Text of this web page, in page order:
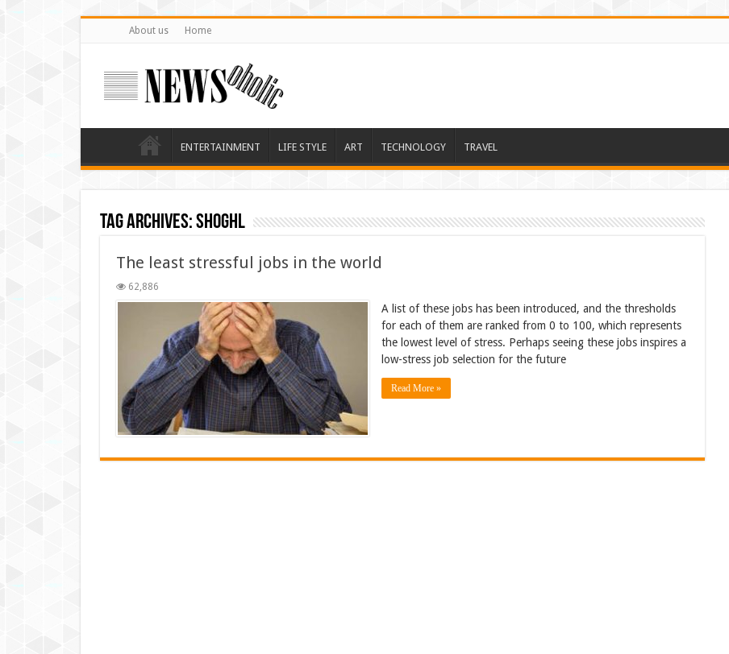
About us Home
ENTERTAINMENT LIFE STYLE ART TECHNOLOGY TRAVEL
Tag Archives:shoghl
The least stressful jobs in the world
62,886
A list of these jobs has been introduced, and the thresholds
for each of them are ranked from 0 to 100, which represents
the lowest level of stress. Perhaps seeing these jobs inspires a
low-stress job selection for the future
Read More »